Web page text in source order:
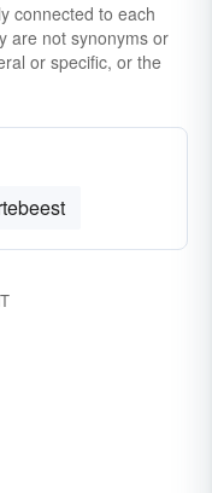
connected to each
are not synonyms or
or specific, or the